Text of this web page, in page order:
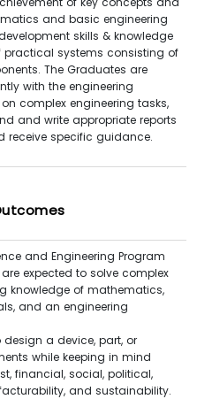
and basic engineering
skills & knowledge
systems consisting of
The Graduates are
with the engineering
complex engineering tasks,
and write appropriate reports
receive specific guidance.
and Engineering Program
expected to solve complex
knowledge of mathematics,
and an engineering
a device, part, or
while keeping in mind
financial, social, political,
and sustainability.